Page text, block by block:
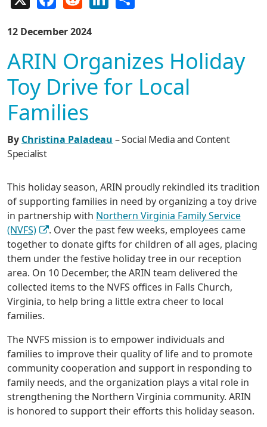
12 December 2024
ARIN Organizes Holiday
Toy Drive for Local
Families
By Christina Paladeau – Social Media and Content
Specialist
This holiday season, ARIN proudly rekindled its tradition
of supporting families in need by organizing a toy drive
in partnership with Northern Virginia Family Service
(NVFS)
. Over the past few weeks, employees came
together to donate gifts for children of all ages, placing
them under the festive holiday tree in our reception
area. On 10 December, the ARIN team delivered the
collected items to the NVFS offices in Falls Church,
Virginia, to help bring a little extra cheer to local
families.
The NVFS mission is to empower individuals and
families to improve their quality of life and to promote
community cooperation and support in responding to
family needs, and the organization plays a vital role in
strengthening the Northern Virginia community. ARIN
is honored to support their efforts this holiday season.